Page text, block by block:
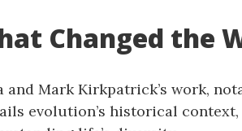
Changed the
Mark Kirkpatrick’s work‚
evolution’s historical